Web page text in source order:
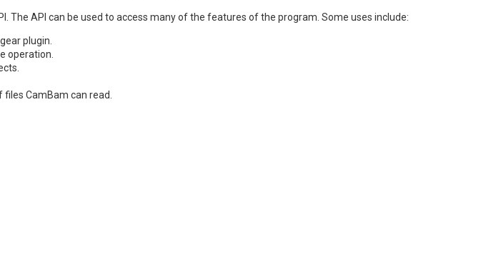
The API can be used to access many of the features of the program. Some uses include:
plugin.
operation.
CamBam can read.